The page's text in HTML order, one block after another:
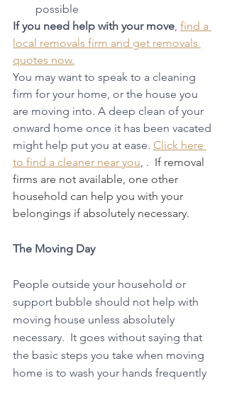
possible
If you need help with your move, find a
local removals firm and get removals
quotes now.
You may want to speak to a cleaning
firm for your home, or the house you
are moving into. A deep clean of your
onward home once it has been vacated
might help put you at ease. Click here
to find a cleaner near you, . If removal
firms are not available, one other
household can help you with your
belongings if absolutely necessary.
The Moving Day
People outside your household or
support bubble should not help with
moving house unless absolutely
necessary.  It goes without saying that
the basic steps you take when moving
home is to wash your hands frequently